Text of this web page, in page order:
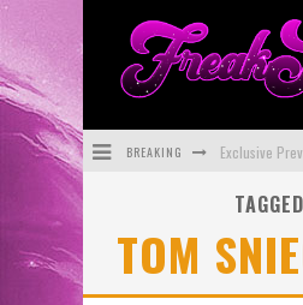
BREAKING
TAGGED
TOM